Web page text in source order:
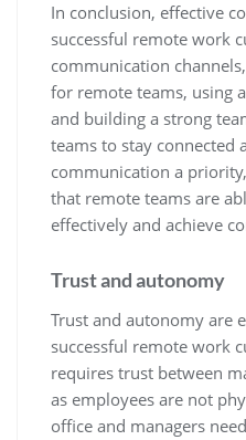
In conclusion, effective
successful remote work
communication
for remote teams, using
and building a strong
teams to stay connected
communication a
that remote teams are
effectively and achieve
Trust and autonomy
Trust and autonomy are
successful remote work
requires trust between
as employees are not
office and managers